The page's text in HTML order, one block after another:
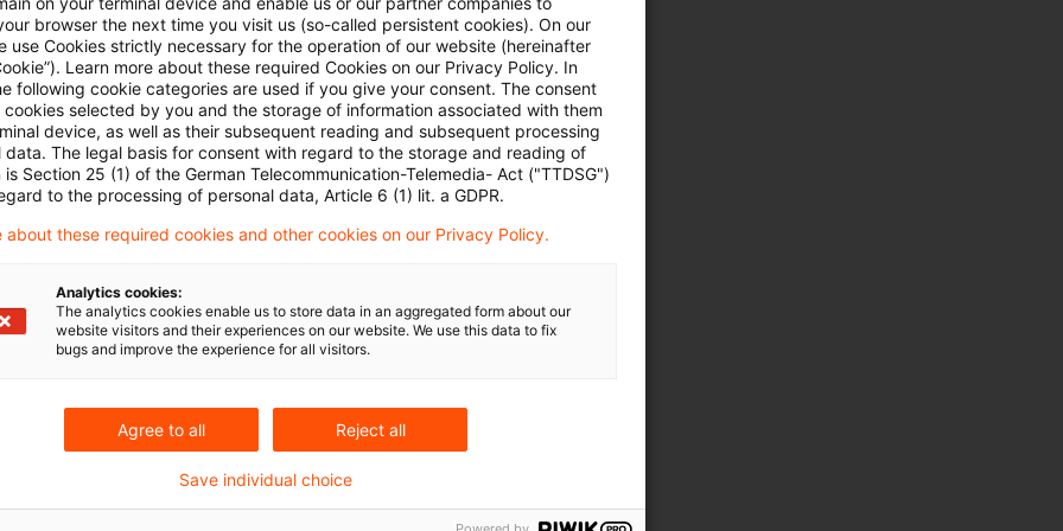
not taxable income
of related-party loan interest
can qualify for multi-year preference
not be granted resident’s privileges in the year they take up
loss on investment can include exchange loss
by legal entity only to prevent abuse
browser the next time you visit us (so-called persistent cookies). On our
use Cookies strictly necessary for the operation of our website (hereinafter
Learn more about these required Cookies on our Privacy Policy. In
following cookie categories are used if you give your consent. The consent
cookies selected by you and the storage of information associated with them
device, as well as their subsequent reading and subsequent processing
data. The legal basis for consent with regard to the storage and reading of
is Section 25 (1) of the German Telecommunication-Telemedia- Act ("TTDSG")
to the processing of personal data, Article 6 (1) lit. a GDPR.
about these required cookies and other cookies on our Privacy Policy.
Analytics cookies:
The analytics cookies enable us to store data in an aggregated form about our
website visitors and their experiences on our website. We use this data to fix
bugs and improve the experience for all visitors.
Agree to all Reject all
Save individual choice